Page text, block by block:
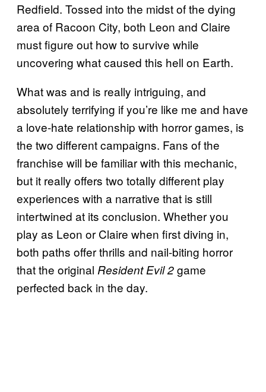
Redfield. Tossed into the midst of the dying
area of Racoon City, both Leon and Claire
must figure out how to survive while
uncovering what caused this hell on Earth.
What was and is really intriguing, and
absolutely terrifying if you’re like me and have
a love-hate relationship with horror games, is
the two different campaigns. Fans of the
franchise will be familiar with this mechanic,
but it really offers two totally different play
experiences with a narrative that is still
intertwined at its conclusion. Whether you
play as Leon or Claire when first diving in,
both paths offer thrills and nail-biting horror
that the original Resident Evil 2game
perfected back in the day.